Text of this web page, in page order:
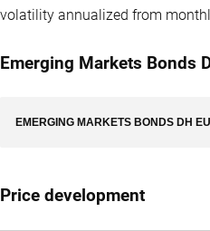
volatility annualized from
Emerging Markets Bonds
EMERGING MARKETS BONDS DH
Price development